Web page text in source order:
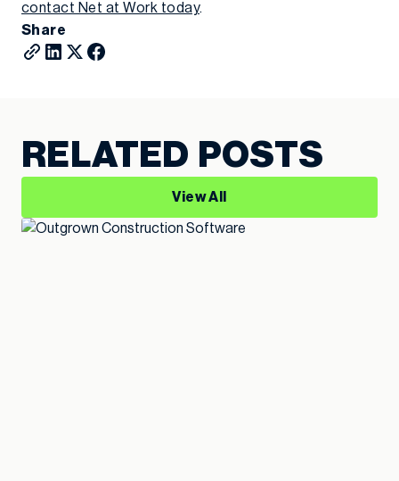
contact Net at Work today.
Share
RELATED POSTS
View All